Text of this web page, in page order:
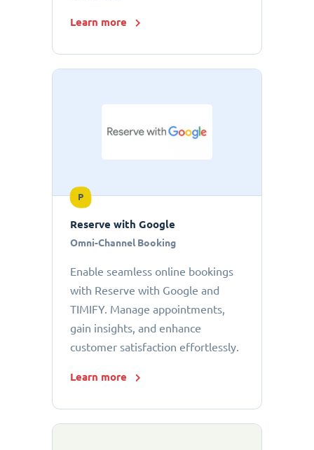
Learn more
P
Reserve with Google
Omni-Channel Booking
Enable seamless online bookings
with Reserve with Google and
TIMIFY. Manage appointments,
gain insights, and enhance
customer satisfaction effortlessly.
Learn more